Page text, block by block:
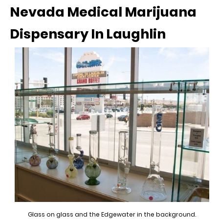
Nevada Medical Marijuana
Dispensary In Laughlin
Glass on glass and the Edgewater in the background.